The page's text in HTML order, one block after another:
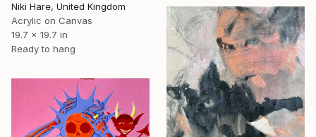
Niki Hare, United Kingdom
Acrylic on Canvas
19.7 x 19.7 in
Ready to hang